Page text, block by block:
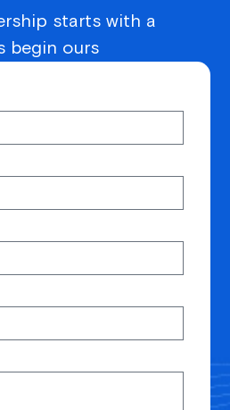
starts with a
begin ours